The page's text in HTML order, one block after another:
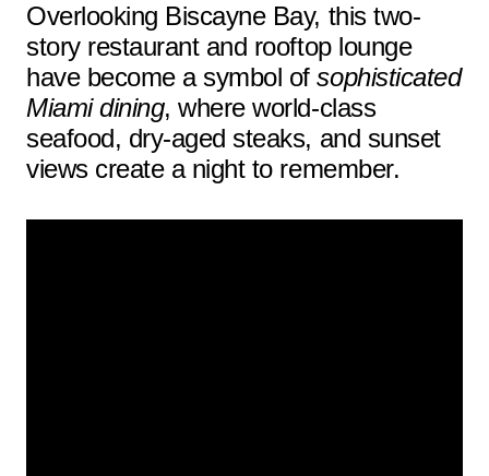
Overlooking Biscayne Bay, this two-
story restaurant and rooftop lounge
have become a symbol ofsophisticated
Miami dining, where world-class
seafood, dry-aged steaks, and sunset
views create a night to remember.